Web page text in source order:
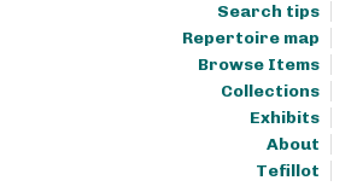
Search tips
Repertoire map
Browse Items
Collections
Exhibits
About
Tefillot